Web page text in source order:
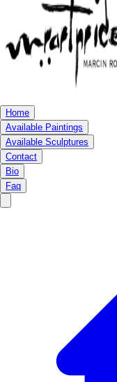
Home
Available Paintings
Available Sculptures
Contact
Bio
Faq